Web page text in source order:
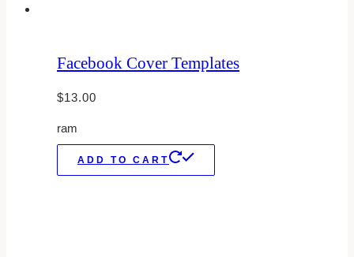
Facebook Cover Templates
$13.00
ram
ADD TO CART